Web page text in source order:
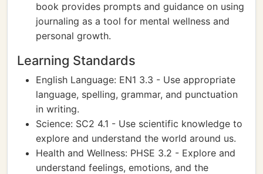
book provides prompts and guidance on using
journaling as a tool for mental wellness and
personal growth.
Learning Standards
English Language: EN1 3.3 - Use appropriate
language, spelling, grammar, and punctuation
in writing.
Science: SC2 4.1 - Use scientific knowledge to
explore and understand the world around us.
Health and Wellness: PHSE 3.2 - Explore and
understand feelings, emotions, and the